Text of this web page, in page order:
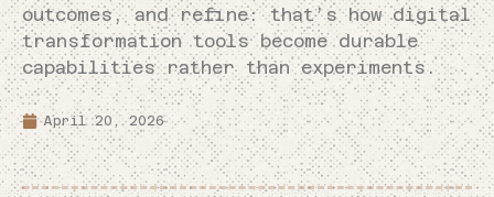
outcomes, and refine: that’s how digital
transformation tools become durable
capabilities rather than experiments.
April 20, 2026